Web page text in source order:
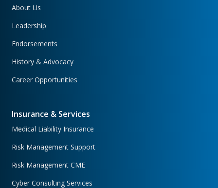
About Us
Leadership
Endorsements
History & Advocacy
Career Opportunities
Insurance & Services
Medical Liability Insurance
Risk Management Support
Risk Management CME
Cyber Consulting Services